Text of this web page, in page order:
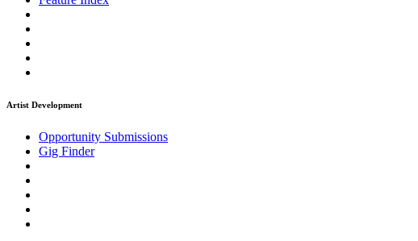
Artist Development
Opportunity Submissions
Gig Finder